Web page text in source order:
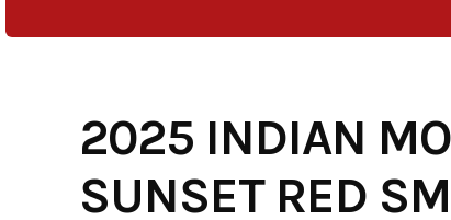
2025 INDIAN
SUNSET RED